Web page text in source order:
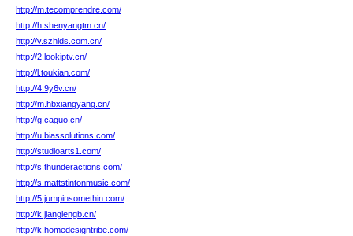
http://m.tecomprendre.com/
http://h.shenyangtm.cn/
http://v.szhlds.com.cn/
http://2.lookiptv.cn/
http://l.toukian.com/
http://4.9y6v.cn/
http://m.hbxiangyang.cn/
http://g.caguo.cn/
http://u.biassolutions.com/
http://studioarts1.com/
http://s.thunderactions.com/
http://s.mattstintonmusic.com/
http://5.jumpinsomethin.com/
http://k.jianglengb.cn/
http://k.homedesigntribe.com/